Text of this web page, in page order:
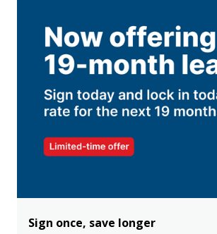
Sign once, save longer